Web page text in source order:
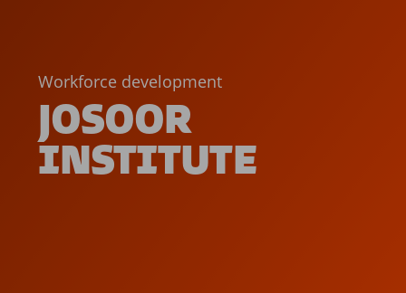
Workforce development
JOSOOR
INSTITUTE